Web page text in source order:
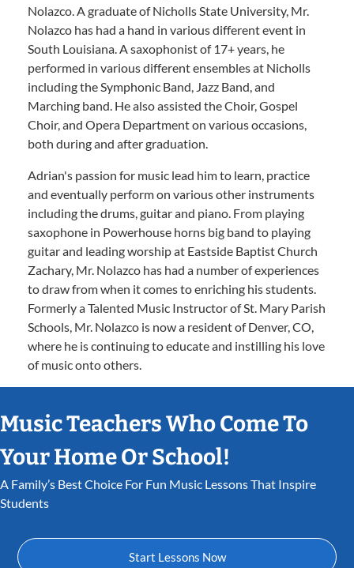
Nolazco. A graduate of Nicholls State University, Mr.
Nolazco has had a hand in various different event in
South Louisiana. A saxophonist of 17+ years, he
performed in various different ensembles at Nicholls
including the Symphonic Band, Jazz Band, and
Marching band. He also assisted the Choir, Gospel
Choir, and Opera Department on various occasions,
both during and after graduation.
Adrian's passion for music lead him to learn, practice
and eventually perform on various other instruments
including the drums, guitar and piano. From playing
saxophone in Powerhouse horns big band to playing
guitar and leading worship at Eastside Baptist Church
Zachary, Mr. Nolazco has had a number of experiences
to draw from when it comes to enriching his students.
Formerly a Talented Music Instructor of St. Mary Parish
Schools, Mr. Nolazco is now a resident of Denver, CO,
where he is continuing to educate and instilling his love
of music onto others.
Music Teachers Who Come To
Your Home Or School!
A Family’s Best Choice For Fun Music Lessons That Inspire
Students
Start Lessons Now